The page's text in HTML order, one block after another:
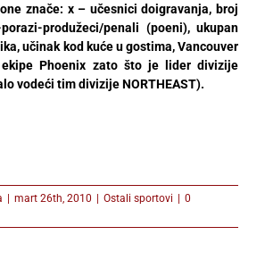
znače: x – učesnici doigravanja, broj
produžeci/penali (poeni), ukupan
učinak kod kuće u gostima, Vancouver
Phoenix zato što je lider divizije
vodeći tim divizije NORTHEAST).
| mart 26th, 2010 | Ostali sportovi | 0